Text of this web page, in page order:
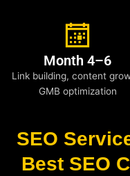
Month 4–6
Link building, content
GMB optimization
SEO
Best SEO